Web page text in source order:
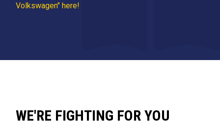
Volkswagen" here!
WE'RE FIGHTING FOR YOU